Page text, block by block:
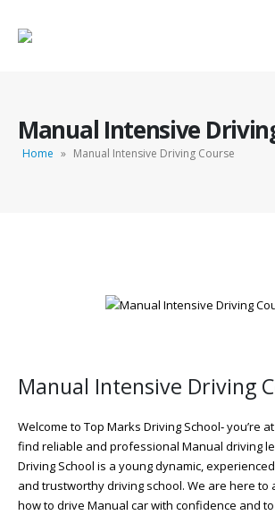
Manual Intensive
Home » Manual Intensive Driving Course
Manual Intensive Driving
Welcome to Top Marks Driving School‐ you’re
find reliable and professional Manual driving
Driving School is a young dynamic,
and trustworthy driving school. We are here to
how to drive Manual car with confidence and